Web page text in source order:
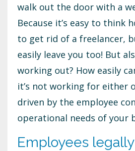
walk out the door with a
Because it’s easy to think
to get rid of a freelancer,
easily leave you too! But
working out? How easily
it’s not working for either
driven by the employee
operational needs of your
Employees